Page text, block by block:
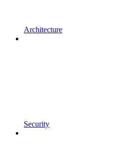
Architecture
Security